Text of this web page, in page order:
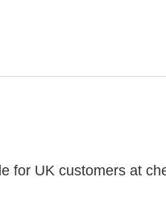
for UK customers at